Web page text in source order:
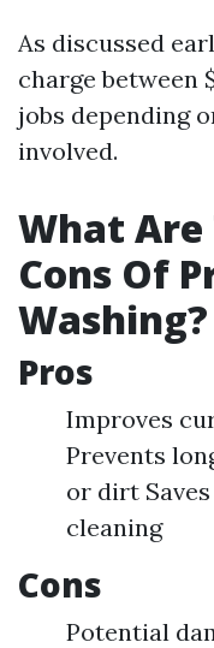
As discussed
charge between
jobs depending
involved.
What Are
Cons Of
Washing?
Pros
Improves
Prevents
or dirt
cleaning
Cons
Potential